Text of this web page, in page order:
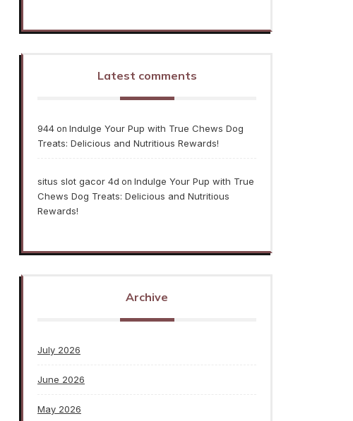
Latest comments
944 on Indulge Your Pup with True Chews Dog
Treats: Delicious and Nutritious Rewards!
situs slot gacor 4d on Indulge Your Pup with True
Chews Dog Treats: Delicious and Nutritious
Rewards!
Archive
July 2026
June 2026
May 2026